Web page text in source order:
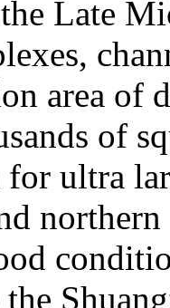
Late
area of
of
for ultra